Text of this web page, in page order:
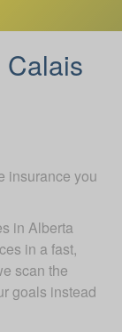
Calais
insurance you
in Alberta
in a fast,
scan the
goals instead